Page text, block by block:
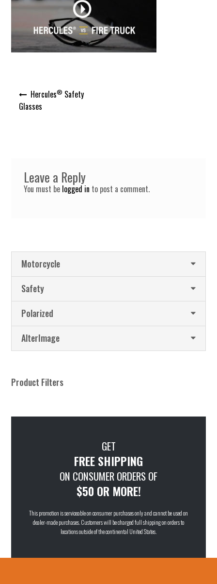
navigation
Hercules® Safety
Glasses
Leave a Reply
You must be logged in to post a comment.
Motorcycle
Safety
Polarized
AlterImage
Product Filters
GET
FREE SHIPPING
ON CONSUMER ORDERS OF
$50 OR MORE!
This promotion is serviceable on consumer purchases only and cannot be used on
dealer-made purchases. Customers will be charged full shipping on orders to
locations outside of the continental United States.